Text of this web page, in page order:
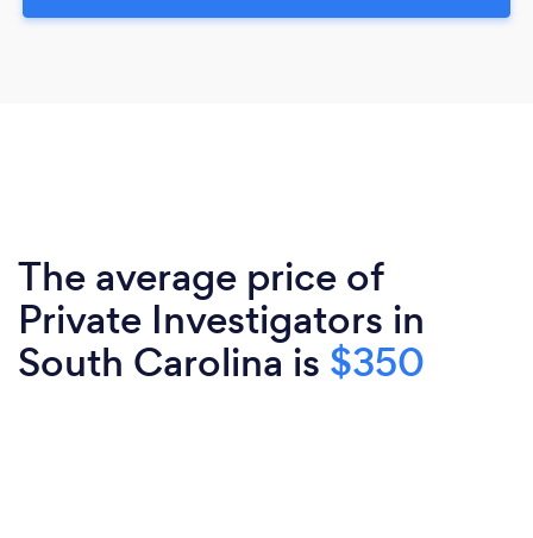
The average price of
Private Investigators in
South Carolina is $350